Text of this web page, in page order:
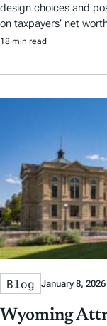
design choices and
on taxpayers’ net
18 min read
Blog January 8, 2026
Wyoming